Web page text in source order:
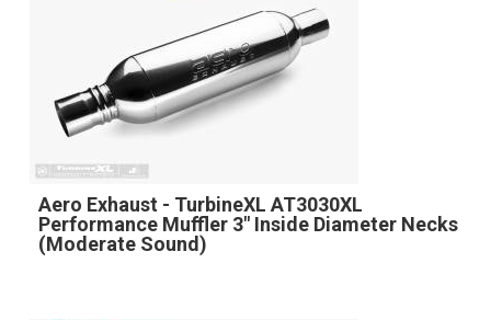
Aero Exhaust - TurbineXL AT3030XL
Performance Muffler 3" Inside Diameter Necks
(Moderate Sound)